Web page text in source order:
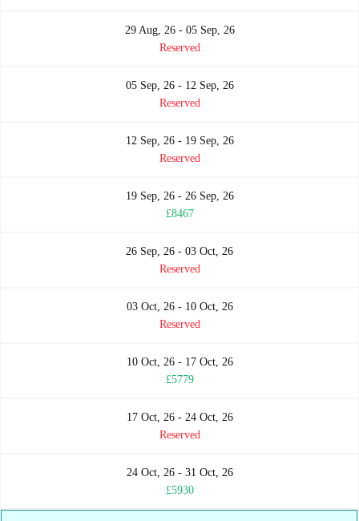
29 Aug, 26 - 05 Sep, 26
Reserved
05 Sep, 26 - 12 Sep, 26
Reserved
12 Sep, 26 - 19 Sep, 26
Reserved
19 Sep, 26 - 26 Sep, 26
£8467
26 Sep, 26 - 03 Oct, 26
Reserved
03 Oct, 26 - 10 Oct, 26
Reserved
10 Oct, 26 - 17 Oct, 26
£5779
17 Oct, 26 - 24 Oct, 26
Reserved
24 Oct, 26 - 31 Oct, 26
£5930